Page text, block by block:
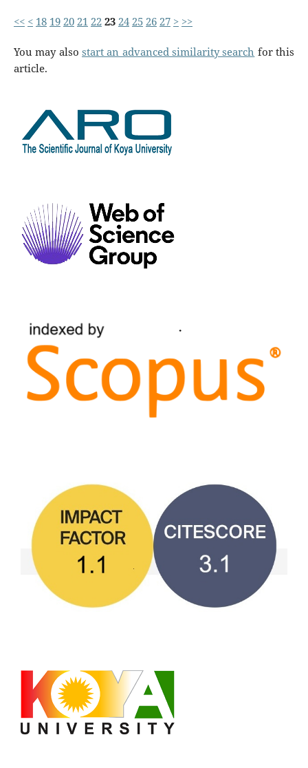
<< < 18 192021 222324252627 > >>
You may also start an advanced similarity search for this
article.